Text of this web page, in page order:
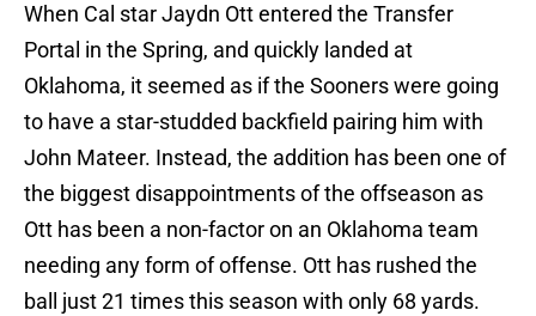
When Cal star Jaydn Ott entered the Transfer
Portal in the Spring, and quickly landed at
Oklahoma, it seemed as if the Sooners were going
to have a star-studded backfield pairing him with
John Mateer. Instead, the addition has been one of
the biggest disappointments of the offseason as
Ott has been a non-factor on an Oklahoma team
needing any form of offense. Ott has rushed the
ball just 21 times this season with only 68 yards.